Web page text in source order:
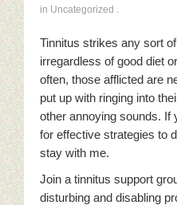
in Uncategorized .
Tinnitus strikes any sort
irregardless of good diet
often, those afflicted are
put up with ringing into
other annoying sounds. If
for effective strategies to
stay with me.
Join a tinnitus support
disturbing and disabling